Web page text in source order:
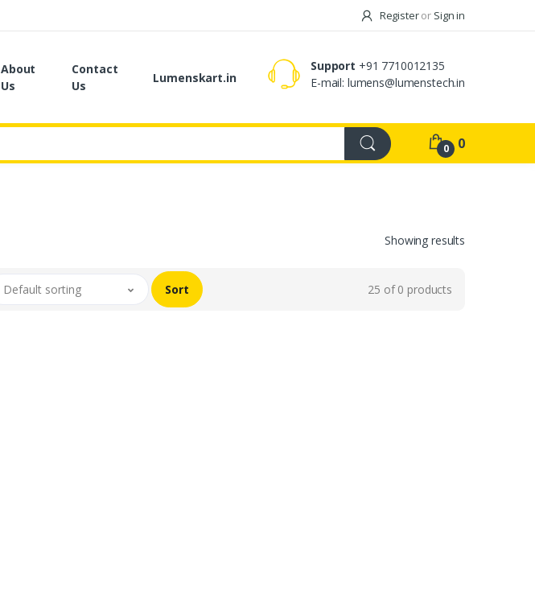
Registeror Sign in
About
Us
Contact
Us
Lumenskart.in
Support +91 7710012135
E-mail: lumens@lumenstech.in
0 0
Showing results
Default sorting Sort 25 of 0 products